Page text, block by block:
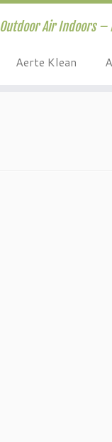
Outdoor Air Indoors –
Aerte Klean